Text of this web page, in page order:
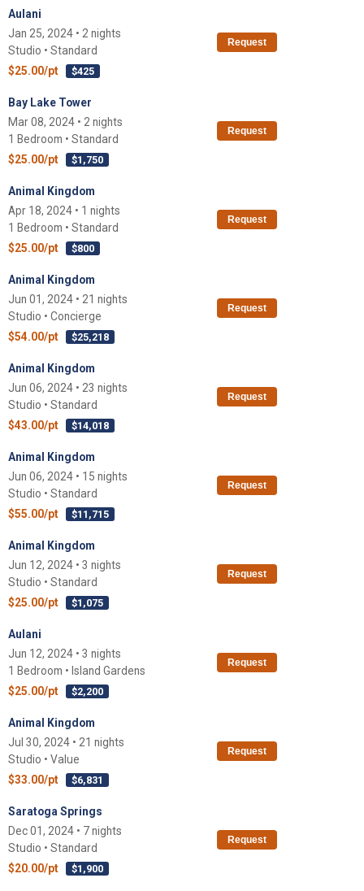
Aulani
Jan 25, 2024 • 2 nights
Studio • Standard
$25.00/pt
$425
Request
Bay Lake Tower
Mar 08, 2024 • 2 nights
1 Bedroom • Standard
$25.00/pt
$1,750
Request
Animal Kingdom
Apr 18, 2024 • 1 nights
1 Bedroom • Standard
$25.00/pt
$800
Request
Animal Kingdom
Jun 01, 2024 • 21 nights
Studio • Concierge
$54.00/pt
$25,218
Request
Animal Kingdom
Jun 06, 2024 • 23 nights
Studio • Standard
$43.00/pt
$14,018
Request
Animal Kingdom
Jun 06, 2024 • 15 nights
Studio • Standard
$55.00/pt
$11,715
Request
Animal Kingdom
Jun 12, 2024 • 3 nights
Studio • Standard
$25.00/pt
$1,075
Request
Aulani
Jun 12, 2024 • 3 nights
1 Bedroom • Island Gardens
$25.00/pt
$2,200
Request
Animal Kingdom
Jul 30, 2024 • 21 nights
Studio • Value
$33.00/pt
$6,831
Request
Saratoga Springs
Dec 01, 2024 • 7 nights
Studio • Standard
$20.00/pt
$1,900
Request